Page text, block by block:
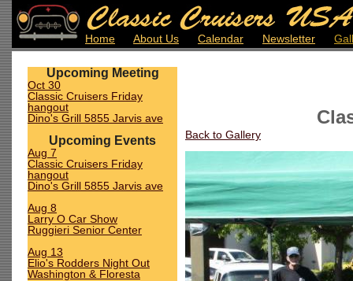
Home About Us Calendar Newsletter
Upcoming Meeting
Oct 30
Classic Cruisers Friday
hangout
Dino's Grill 5855 Jarvis ave
Upcoming Events
Aug 7
Classic Cruisers Friday
hangout
Dino's Grill 5855 Jarvis ave
Aug 8
Larry O Car Show
Ruggieri Senior Center
Aug 13
Elio's Rodders Night Out
Washington & Floresta
Back to Gallery